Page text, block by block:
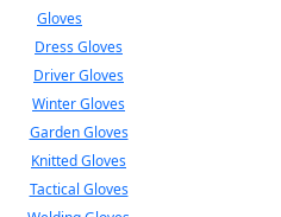
Gloves
Dress Gloves
Driver Gloves
Winter Gloves
Garden Gloves
Knitted Gloves
Tactical Gloves